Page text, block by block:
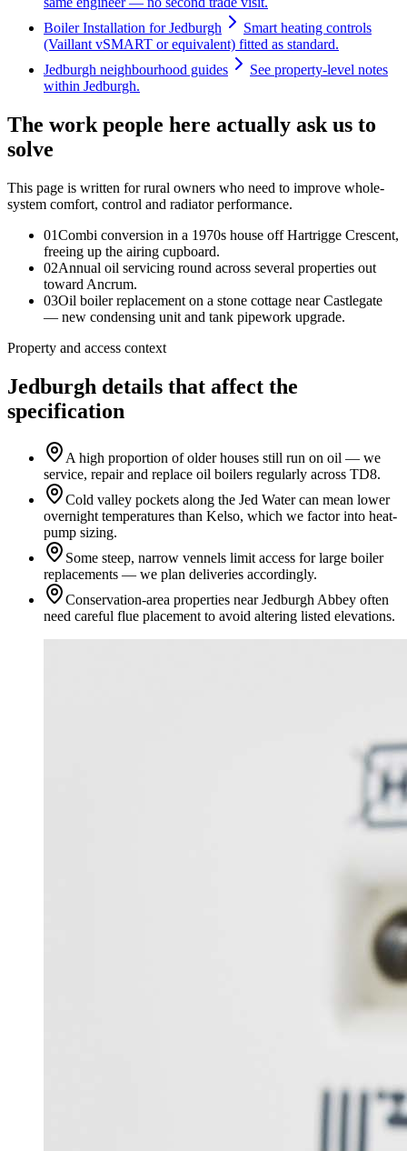
Boiler Installation for Jedburgh
Smart heating controls
(Vaillant vSMART or equivalent) fitted as standard.
Jedburgh neighbourhood guides
See property-level notes
within Jedburgh.
The work people here actually ask us to
solve
This page is written forrural owners who need to improve whole-
system comfort, control and radiator performance.
01Combi conversion in a 1970s house off Hartrigge Crescent,
freeing up the airing cupboard.
02Annual oil servicing round across several properties out
toward Ancrum.
03Oil boiler replacement on a stone cottage near Castlegate
— new condensing unit and tank pipework upgrade.
Property and access context
Jedburgh details that affect the
specification
A high proportion of older houses still run on oil — we
service, repair and replace oil boilers regularly across TD8.
Cold valley pockets along the Jed Water can mean lower
overnight temperatures than Kelso, which we factor into heat-
pump sizing.
Some steep, narrow vennels limit access for large boiler
replacements — we plan deliveries accordingly.
Conservation-area properties near Jedburgh Abbey often
need careful flue placement to avoid altering listed elevations.